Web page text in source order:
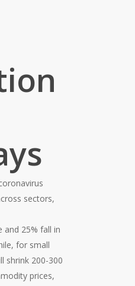
sectors,
and 25% fall in
for small
shrink 200-300
prices,